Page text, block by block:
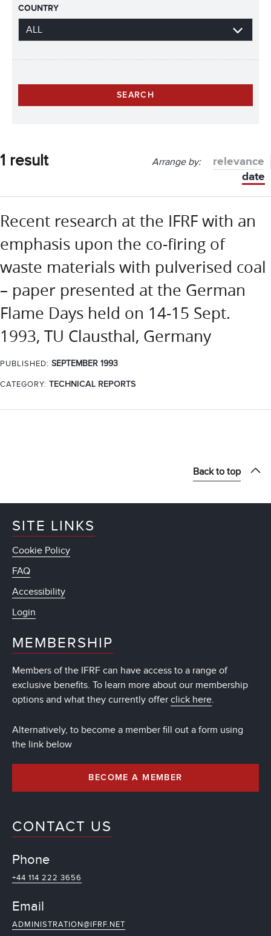
COUNTRY
1 result Arrange by:
relevance
date
Recent research at the IFRF with an
emphasis upon the co-firing of
waste materials with pulverised coal
– paper presented at the German
Flame Days held on 14-15 Sept.
1993, TU Clausthal, Germany
PUBLISHED: SEPTEMBER 1993
CATEGORY: TECHNICAL REPORTS
Back to top
SITE LINKS
Cookie Policy
FAQ
Accessibility
Login
MEMBERSHIP
Members of the IFRF can have access to a range of
exclusive benefits. To learn more about our membership
options and what they currently offer click here.
Alternatively, to become a member fill out a form using
the link below
BECOME A MEMBER
CONTACT US
Phone
+44 114 222 3656
Email
ADMINISTRATION@IFRF.NET